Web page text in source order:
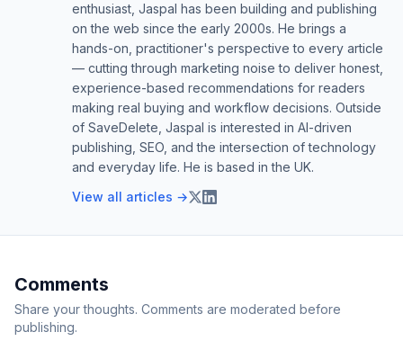
enthusiast, Jaspal has been building and publishing
on the web since the early 2000s. He brings a
hands-on, practitioner's perspective to every article
— cutting through marketing noise to deliver honest,
experience-based recommendations for readers
making real buying and workflow decisions. Outside
of SaveDelete, Jaspal is interested in AI-driven
publishing, SEO, and the intersection of technology
and everyday life. He is based in the UK.
View all articles →
Comments
Share your thoughts. Comments are moderated before
publishing.